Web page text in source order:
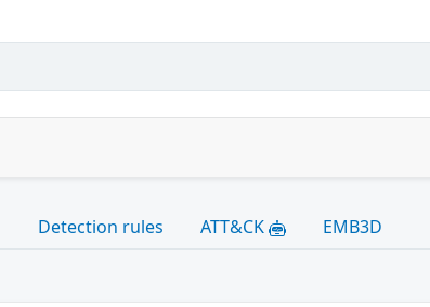
Detection rules ATT&CK EMB3D